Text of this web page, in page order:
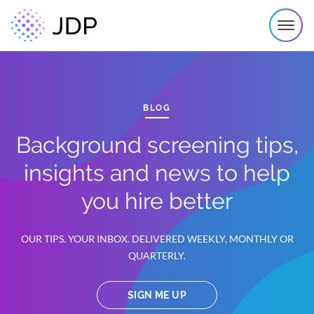
BLOG
Background screening tips,
insights and news to help
you hire better
OUR TIPS. YOUR INBOX. DELIVERED WEEKLY, MONTHLY OR
QUARTERLY.
SIGN ME UP